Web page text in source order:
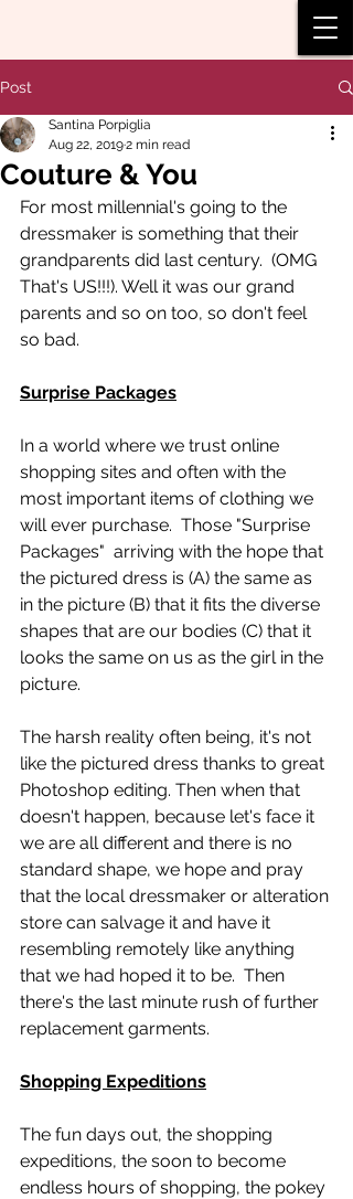
Post
Couture & You
Santina Porpiglia
Aug 22, 20192 min read
For most millennial's going to the
dressmaker is something that their
grandparents did last century.  (OMG
That's US!!!). Well it was our grand
parents and so on too, so don't feel
so bad.
Surprise Packages
In a world where we trust online
shopping sites and often with the
most important items of clothing we
will ever purchase.  Those "Surprise
Packages"  arriving with the hope that
the pictured dress is (A) the same as
in the picture (B) that it fits the diverse
shapes that are our bodies (C) that it
looks the same on us as the girl in the
picture.
The harsh reality often being, it's not
like the pictured dress thanks to great
Photoshop editing. Then when that
doesn't happen, because let's face it
we are all different and there is no
standard shape, we hope and pray
that the local dressmaker or alteration
store can salvage it and have it
resembling remotely like anything
that we had hoped it to be.  Then
there's the last minute rush of further
replacement garments.
Shopping Expeditions
The fun days out, the shopping
expeditions, the soon to become
endless hours of shopping, the pokey